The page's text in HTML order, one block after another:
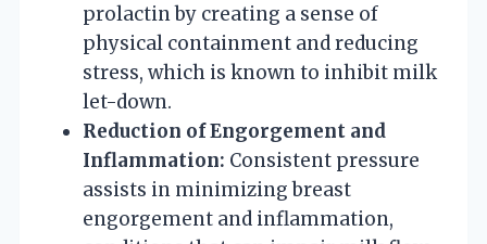
prolactin by creating a sense of
physical containment and reducing
stress, which is known to inhibit milk
let-down.
Reduction of Engorgement and
Inflammation: Consistent pressure
assists in minimizing breast
engorgement and inflammation,